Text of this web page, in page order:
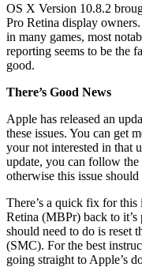
OS X Version 10.8.2
Pro Retina display
in many games, most
reporting seems to be the
good.
There’s Good News
Apple has released an
these issues. You can get
your not interested in that
update, you can follow
otherwise this issue should
There’s a quick fix for
Retina (MBPr) back to
should need to do is reset
(SMC). For the best
going straight to Apple’s